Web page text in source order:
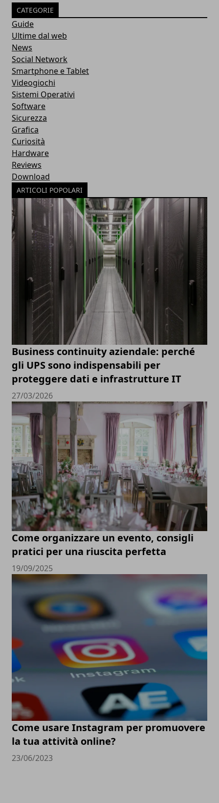
CATEGORIE
Guide
Ultime dal web
News
Social Network
Smartphone e Tablet
Videogiochi
Sistemi Operativi
Software
Sicurezza
Grafica
Curiosità
Hardware
Reviews
Download
ARTICOLI POPOLARI
Business continuity aziendale: perché
gli UPS sono indispensabili per
proteggere dati e infrastrutture IT
27/03/2026
Come organizzare un evento, consigli
pratici per una riuscita perfetta
19/09/2025
Come usare Instagram per promuovere
la tua attività online?
23/06/2023